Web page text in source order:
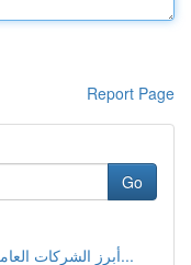
Report Page
Go
أبرز الشركات العاملة في مصر بخصوص تصنيع حلول...